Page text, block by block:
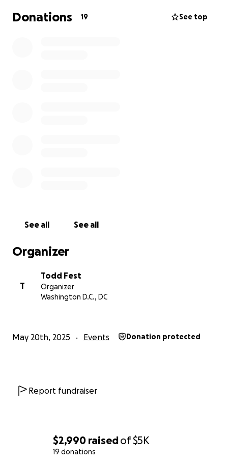
$2,990 raisedof$5K
19 donations
other and having a blast during the 4th of July.
Donations 19 See top
See all See all
Organizer
T
Todd Fest
Organizer
Washington D.C., DC
May 20th, 2025 Events Donation protected
Report fundraiser